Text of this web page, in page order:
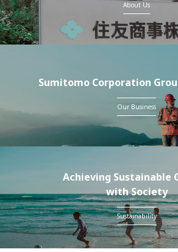
About Us
Sumitomo Corporation
Our Business
Achieving Sustainable
with Society
Sustainability